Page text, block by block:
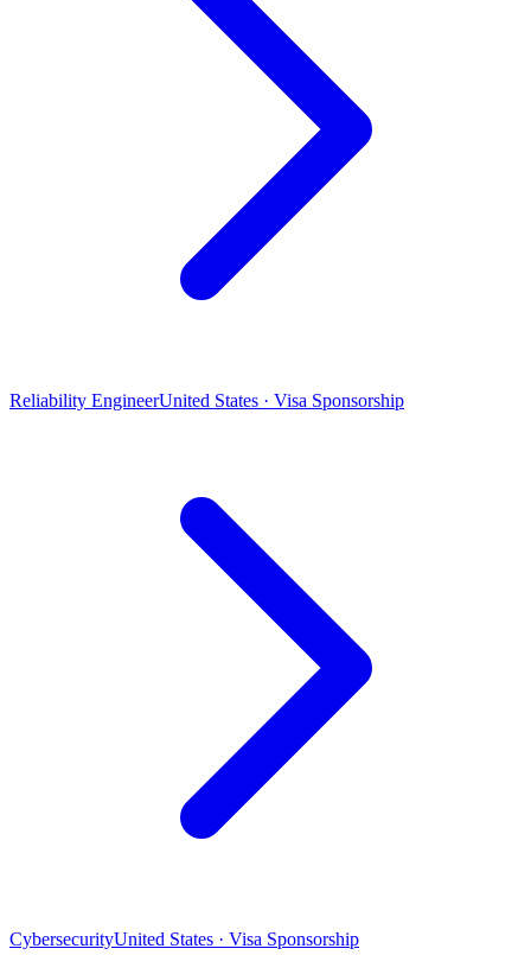
Reliability EngineerUnited States · Visa Sponsorship
CybersecurityUnited States · Visa Sponsorship